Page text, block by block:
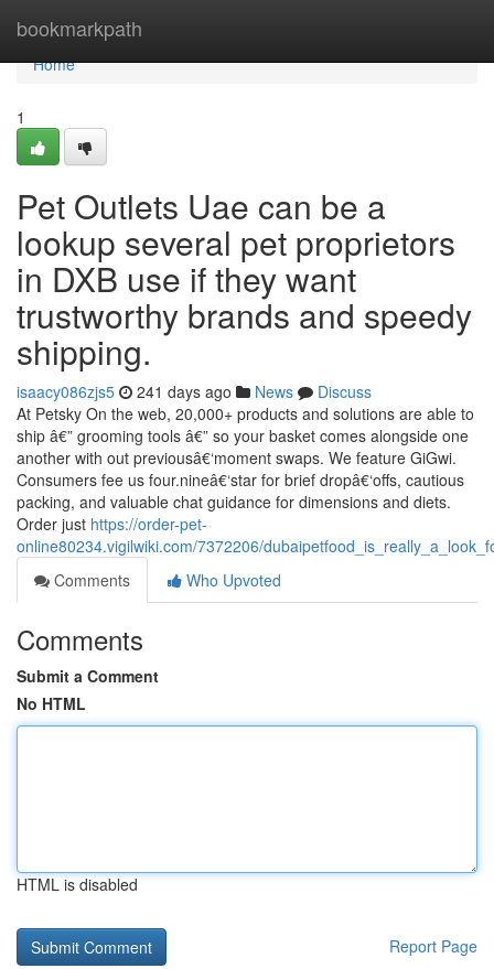
bookmarkpath
Home
Home
1
Pet Outlets Uae can be a
lookup several pet proprietors
in DXB use if they want
trustworthy brands and speedy
shipping.
isaacy086zjs5 241 days ago News
Discuss
At Petsky On the web, 20,000+ products and solutions are able to
ship â€” grooming tools â€” so your basket comes alongside one
another with out previousâ€‘moment swaps. We feature GiGwi.
Consumers fee us four.nineâ€‘star for brief dropâ€‘offs, cautious
packing, and valuable chat guidance for dimensions and diets.
Order just https://order-pet-
online80234.vigilwiki.com/7372206/
Comments
Who Upvoted
Comments
Submit a Comment
No HTML
HTML is disabled
Report Page